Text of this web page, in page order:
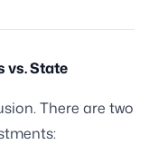
vs. State
There are two